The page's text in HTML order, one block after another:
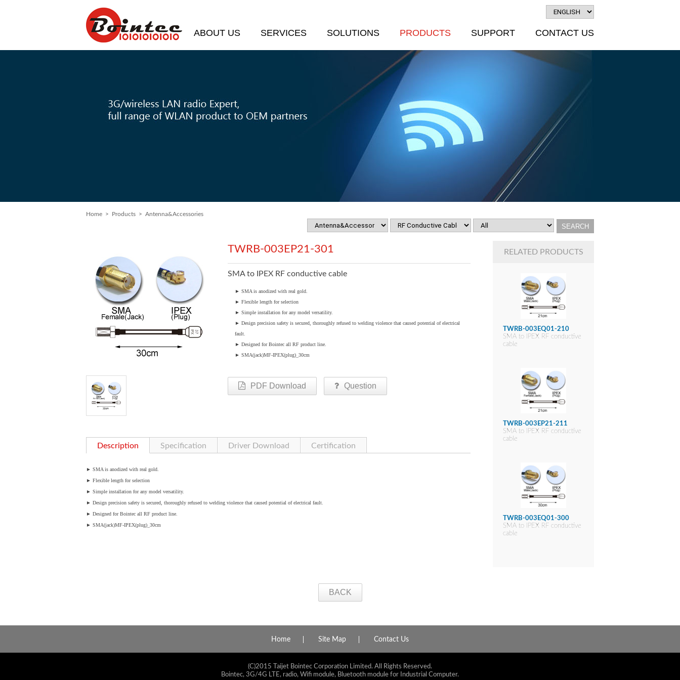
ABOUT US SERVICES SOLUTIONS PRODUCTS SUPPORT CONTACT US
Home > Products > Antenna&Accessories
TWRB-003EP21-301
SMA to IPEX RF conductive cable
► SMA is anodized with real gold.
► Flexible length for selection
► Simple installation for any model versatility.
► Design precision safety is secured, thoroughly refused to welding violence that caused potential of electrical
fault.
► Designed for Bointec all RF product line.
► SMA(jack)MF-IPEX(plug)_30cm
PDF Download Question
Description Specification Driver Download Certification
► SMA is anodized with real gold.
► Flexible length for selection
► Simple installation for any model versatility.
► Design precision safety is secured, thoroughly refused to welding violence that caused potential of electrical fault.
► Designed for Bointec all RF product line.
► SMA(jack)MF-IPEX(plug)_30cm
RELATED PRODUCTS
TWRB-003EQ01-210
SMA to IPEX RF conductive
cable
TWRB-003EP21-211
SMA to IPEX RF conductive
cable
TWRB-003EQ01-300
SMA to IPEX RF conductive
cable
BACK
Home Site Map Contact Us
(C)2015 Taijet Bointec Corporation Limited. All Rights Reserved.
Bointec, 3G/4G LTE, radio, Wifi module, Bluetooth module for Industrial Computer.